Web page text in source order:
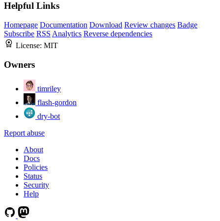
Helpful Links
Homepage Documentation Download Review changes Badge
Subscribe RSS Analytics Reverse dependencies
License: MIT
Owners
timriley
flash-gordon
dry-bot
Report abuse
About
Docs
Policies
Status
Security
Help